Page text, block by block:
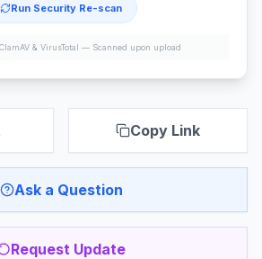
Run Security Re-scan
& VirusTotal — Scanned upon upload
Copy Link
Ask a Question
Request Update